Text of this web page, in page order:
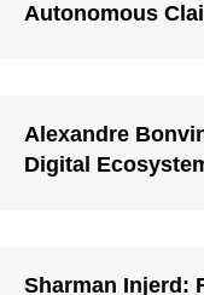
Autonomous
Alexandre
Digital
Sharman Injerd: